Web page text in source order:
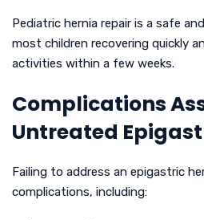
Pediatric hernia repair is a safe
most children recovering quickly
activities within a few weeks.
Complications
Untreated
Failing to address an epigastric
complications, including: